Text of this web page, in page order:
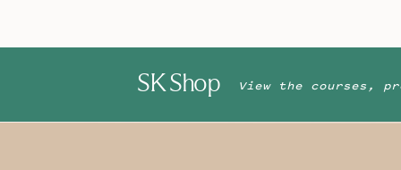
SK Shop View the courses,